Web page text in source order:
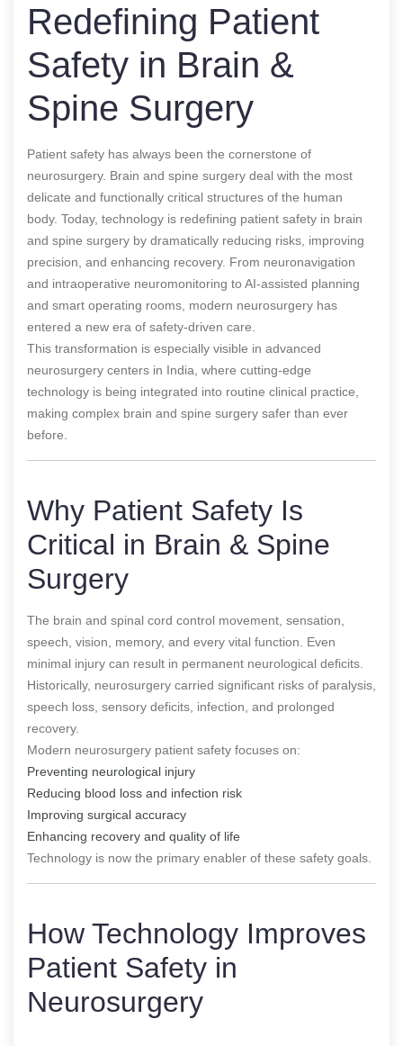
Redefining Patient
Safety in Brain &
Spine Surgery
Patient safety has always been the cornerstone of
neurosurgery. Brain and spine surgery deal with the most
delicate and functionally critical structures of the human
body. Today, technology is redefining patient safety in brain
and spine surgery by dramatically reducing risks, improving
precision, and enhancing recovery. From neuronavigation
and intraoperative neuromonitoring to AI-assisted planning
and smart operating rooms, modern neurosurgery has
entered a new era of safety-driven care.
This transformation is especially visible in advanced
neurosurgery centers in India, where cutting-edge
technology is being integrated into routine clinical practice,
making complex brain and spine surgery safer than ever
before.
Why Patient Safety Is
Critical in Brain & Spine
Surgery
The brain and spinal cord control movement, sensation,
speech, vision, memory, and every vital function. Even
minimal injury can result in permanent neurological deficits.
Historically, neurosurgery carried significant risks of paralysis,
speech loss, sensory deficits, infection, and prolonged
recovery.
Modern neurosurgery patient safety focuses on:
Preventing neurological injury
Reducing blood loss and infection risk
Improving surgical accuracy
Enhancing recovery and quality of life
Technology is now the primary enabler of these safety goals.
How Technology Improves
Patient Safety in
Neurosurgery